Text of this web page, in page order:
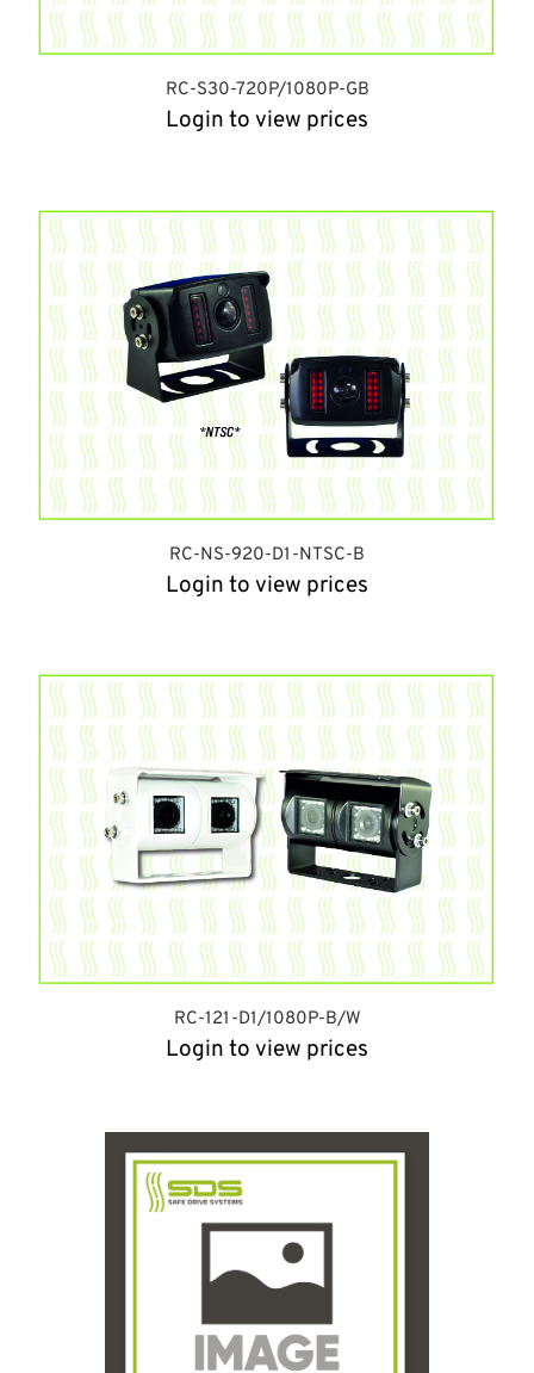
RC-S30-720P/1080P-GB
Login to view prices
RC-NS-920-D1-NTSC-B
Login to view prices
RC-121-D1/1080P-B/W
Login to view prices